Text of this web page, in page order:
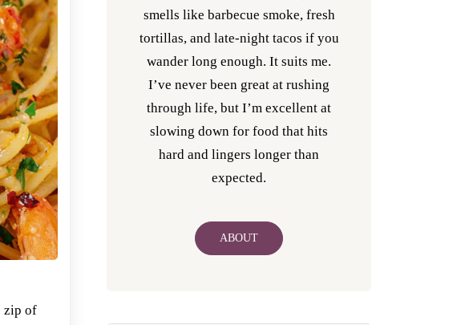
zip of
smells like barbecue smoke, fresh
tortillas, and late-night tacos if you
wander long enough. It suits me.
I’ve never been great at rushing
through life, but I’m excellent at
slowing down for food that hits
hard and lingers longer than
expected.
ABOUT